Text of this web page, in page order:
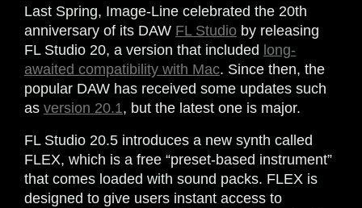
Last Spring, Image-Line celebrated the 20th
anniversary of its DAW FL Studio by releasing
FL Studio 20, a version that included long-
awaited compatibility with Mac. Since then, the
popular DAW has received some updates such
as version 20.1, but the latest one is major.
FL Studio 20.5 introduces a new synth called
FLEX, which is a free “preset-based instrument”
that comes loaded with sound packs. FLEX is
designed to give users instant access to